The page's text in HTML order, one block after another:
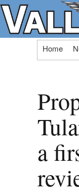
Skip
Home
a